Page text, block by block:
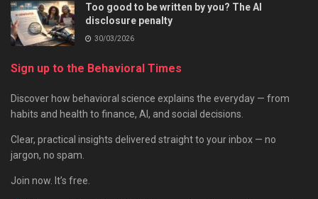
Too good to be written by you? The AI
disclosure penalty
30/03/2026
Sign up to the Behavioral Times
Discover how behavioral science explains the everyday — from
habits and health to finance, AI, and social decisions.
Clear, practical insights delivered straight to your inbox — no
jargon, no spam.
Join now. It’s free.